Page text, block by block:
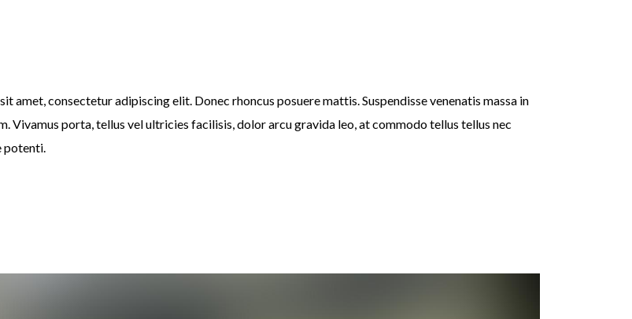
amet, consectetur adipiscing elit. Donec rhoncus posuere mattis. Suspendisse venenatis massa in
Vivamus porta, tellus vel ultricies facilisis, dolor arcu gravida leo, at commodo tellus tellus nec
potenti.